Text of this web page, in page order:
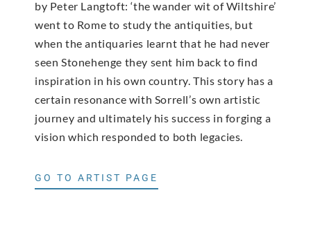
by Peter Langtoft: ‘the wander wit of Wiltshire’
went to Rome to study the antiquities, but
when the antiquaries learnt that he had never
seen Stonehenge they sent him back to find
inspiration in his own country. This story has a
certain resonance with Sorrell’s own artistic
journey and ultimately his success in forging a
vision which responded to both legacies.
GO TO ARTIST PAGE